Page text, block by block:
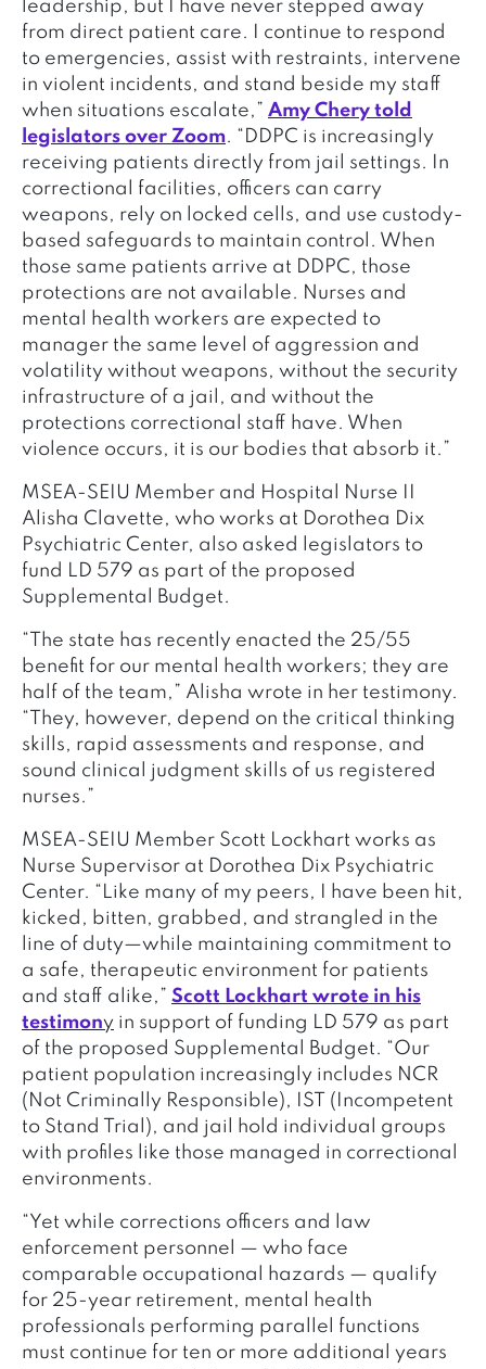
leadership, but I have never stepped away
from direct patient care. I continue to respond
to emergencies, assist with restraints, intervene
in violent incidents, and stand beside my staff
when situations escalate,” Amy Chery told
legislators over Zoom. “DDPC is increasingly
receiving patients directly from jail settings. In
correctional facilities, officers can carry
weapons, rely on locked cells, and use custody-
based safeguards to maintain control. When
those same patients arrive at DDPC, those
protections are not available. Nurses and
mental health workers are expected to
manager the same level of aggression and
volatility without weapons, without the security
infrastructure of a jail, and without the
protections correctional staff have. When
violence occurs, it is our bodies that absorb it.”
MSEA-SEIU Member and Hospital Nurse II
Alisha Clavette, who works at Dorothea Dix
Psychiatric Center, also asked legislators to
fund LD 579 as part of the proposed
Supplemental Budget.
“The state has recently enacted the 25/55
benefit for our mental health workers; they are
half of the team,” Alisha wrote in her testimony.
“They, however, depend on the critical thinking
skills, rapid assessments and response, and
sound clinical judgment skills of us registered
nurses.”
MSEA-SEIU Member Scott Lockhart works as
Nurse Supervisor at Dorothea Dix Psychiatric
Center. “Like many of my peers, I have been hit,
kicked, bitten, grabbed, and strangled in the
line of duty—while maintaining commitment to
a safe, therapeutic environment for patients
and staff alike,” Scott Lockhart wrote in his
testimony in support of funding LD 579 as part
of the proposed Supplemental Budget. “Our
patient population increasingly includes NCR
(Not Criminally Responsible), IST (Incompetent
to Stand Trial), and jail hold individual groups
with profiles like those managed in correctional
environments.
“Yet while corrections officers and law
enforcement personnel — who face
comparable occupational hazards — qualify
for 25-year retirement, mental health
professionals performing parallel functions
must continue for ten or more additional years